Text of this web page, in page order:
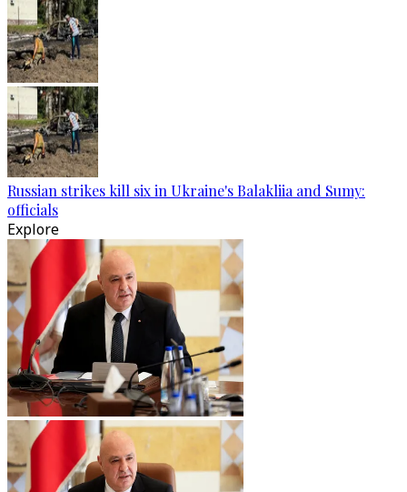
Russian strikes kill six in Ukraine's Balakliia and Sumy:
officials
Explore